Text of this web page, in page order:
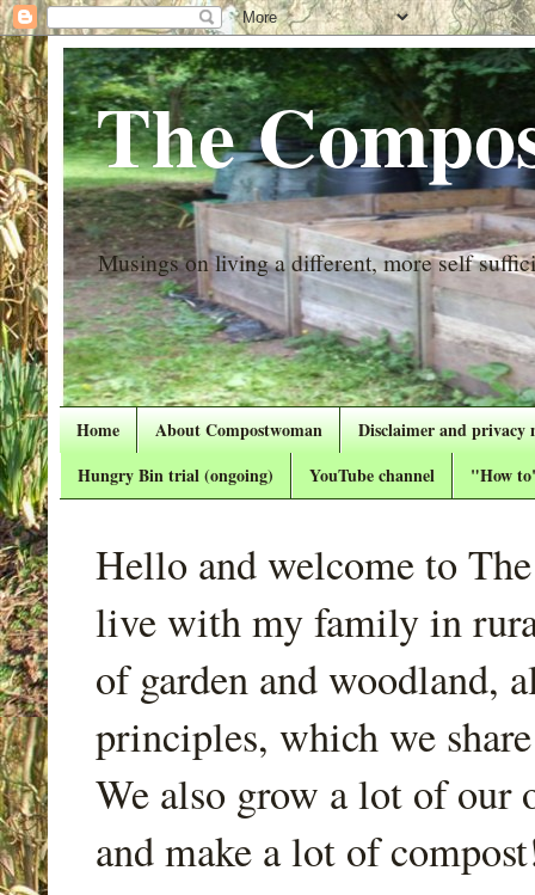
The
Musings on living a different, more self
Home About Compostwoman
Disclaimer and privacy
Hungry Bin trial (ongoing)
YouTube channel "How
Hello and welcome to
live with my family in
of garden and woodland,
principles, which we
We also grow a lot of our
and make a lot of